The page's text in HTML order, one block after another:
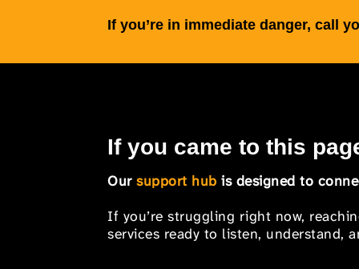
If you’re in immediate danger, call
If you came to this
Oursupport hub is designed to
If you’re struggling right now,
services ready to listen, understand,